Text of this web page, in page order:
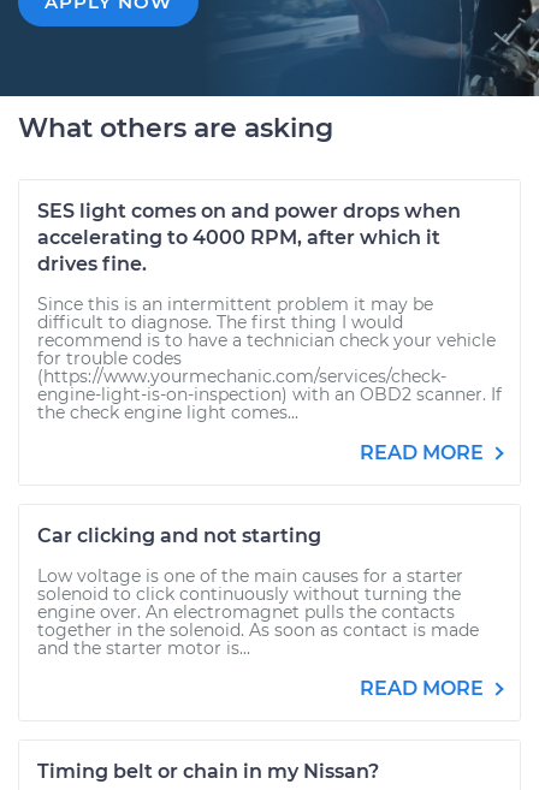
What others are asking
SES light comes on and power drops when
accelerating to 4000 RPM, after which it
drives fine.
Since this is an intermittent problem it may be
difficult to diagnose. The first thing I would
recommend is to have a technician check your vehicle
for trouble codes
(https://www.yourmechanic.com/services/check-
engine-light-is-on-inspection) with an OBD2 scanner. If
the check engine light comes...
READ MORE
Car clicking and not starting
Low voltage is one of the main causes for a starter
solenoid to click continuously without turning the
engine over. An electromagnet pulls the contacts
together in the solenoid. As soon as contact is made
and the starter motor is...
READ MORE
Timing belt or chain in my Nissan?